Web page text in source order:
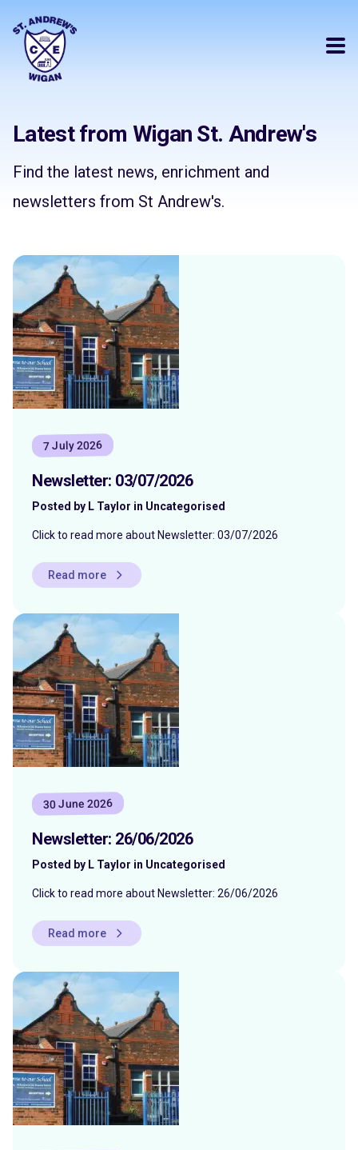
Latest from Wigan St. Andrew's
Find the latest news, enrichment and
newsletters from St Andrew's.
7 July 2026
Newsletter: 03/07/2026
Posted by L Taylor in Uncategorised
Click to read more about Newsletter: 03/07/2026
Read more
30 June 2026
Newsletter: 26/06/2026
Posted by L Taylor in Uncategorised
Click to read more about Newsletter: 26/06/2026
Read more